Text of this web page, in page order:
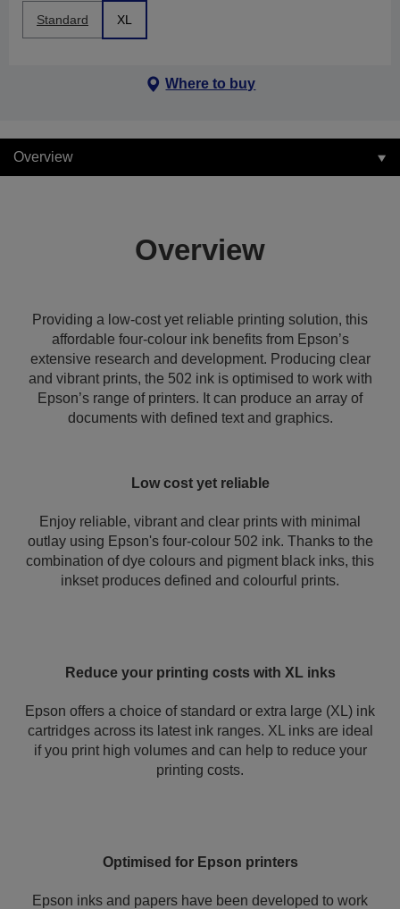
Standard XL
Where to buy
Overview
Overview
Providing a low-cost yet reliable printing solution, this
affordable four-colour ink benefits from Epson’s
extensive research and development. Producing clear
and vibrant prints, the 502 ink is optimised to work with
Epson’s range of printers. It can produce an array of
documents with defined text and graphics.
Low cost yet reliable
Enjoy reliable, vibrant and clear prints with minimal
outlay using Epson's four-colour 502 ink. Thanks to the
combination of dye colours and pigment black inks, this
inkset produces defined and colourful prints.
Reduce your printing costs with XL inks
Epson offers a choice of standard or extra large (XL) ink
cartridges across its latest ink ranges. XL inks are ideal
if you print high volumes and can help to reduce your
printing costs.
Optimised for Epson printers
Epson inks and papers have been developed to work